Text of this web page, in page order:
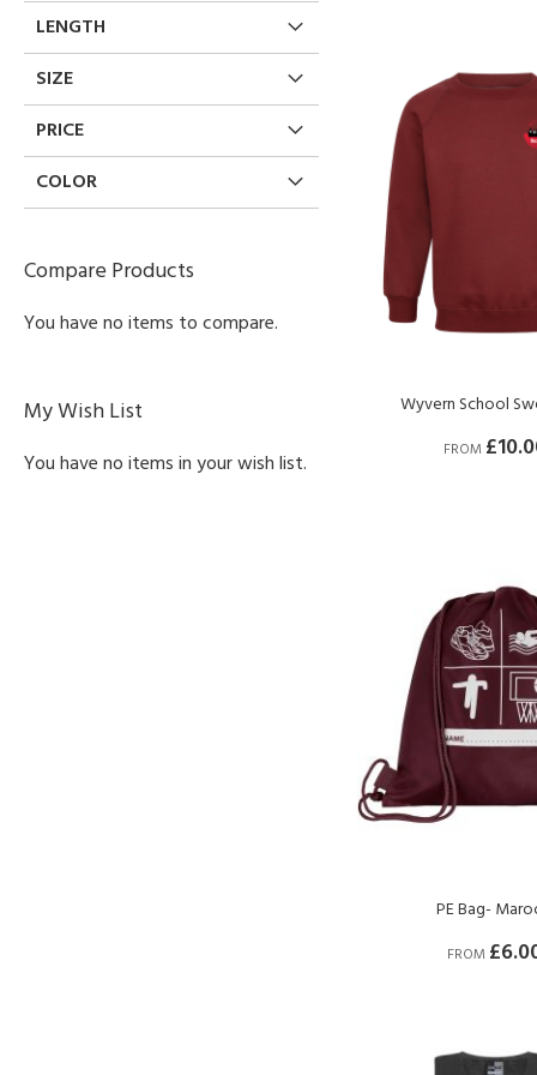
Wyvern School
FROM
PE Bag-
FROM
LENGTH
SIZE
PRICE
COLOR
Compare Products
You have no items to compare.
My Wish List
You have no items in your wish list.